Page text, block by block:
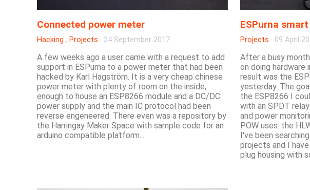
Connected power meter
Hacking , Projects · 24 September 2017
A few weeks ago a user came with a request to add
support in ESPurna to a power meter that had been
hacked by Karl Hagström. It is a very cheap chinese
power meter with plenty of room on the inside,
enough to house an ESP8266 module and a DC/DC
power supply and the main IC protocol had been
reverse engeneered. There even was a repository by
the Harringay Maker Space with sample code for an
arduino compatible platform....
ESPurna
Projects · 09 April
After a busy
on doing
result was the
yesterday. The
the ESP8266 I
with an SPDT
and power
POW uses: the
I've been
projects and I have
plug housing with